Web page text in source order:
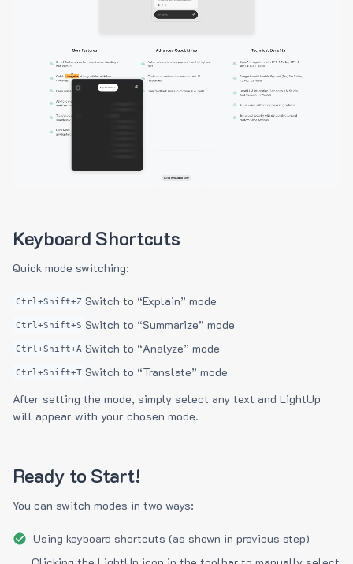
Keyboard Shortcuts
Quick mode switching:
Ctrl+Shift+Z Switch to “Explain” mode
Ctrl+Shift+S Switch to “Summarize” mode
Ctrl+Shift+A Switch to “Analyze” mode
Ctrl+Shift+T Switch to “Translate” mode
After setting the mode, simply select any text and LightUp
will appear with your chosen mode.
Ready to Start!
You can switch modes in two ways:
Using keyboard shortcuts (as shown in previous step)